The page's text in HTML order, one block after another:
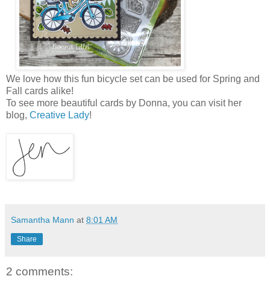
We love how this fun bicycle set can be used for Spring and
Fall cards alike!
To see more beautiful cards by Donna, you can visit her
blog, Creative Lady!
Samantha Mann at 8:01 AM
Share
2 comments: